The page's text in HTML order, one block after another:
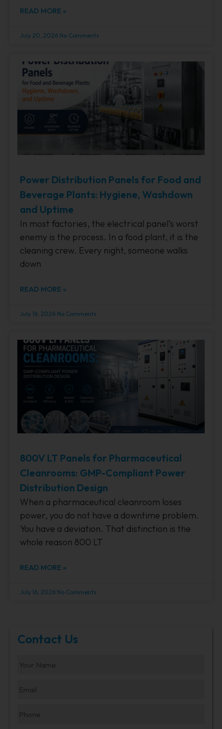
READ MORE »
July 20, 2026 No Comments
Power Distribution Panels for Food and
Beverage Plants: Hygiene, Washdown
and Uptime
In most factories, the electrical panel’s worst
enemy is the process. In a food plant, it is the
cleaning crew. Every night, someone walks
down
READ MORE »
July 16, 2026 No Comments
800V LT Panels for Pharmaceutical
Cleanrooms: GMP-Compliant Power
Distribution Design
When a pharmaceutical cleanroom loses
power, you do not have a downtime problem.
You have a deviation. That distinction is the
whole reason 800 LT
READ MORE »
July 16, 2026 No Comments
Contact Us